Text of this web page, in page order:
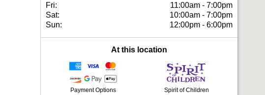
Fri:
11:00am - 7:00pm
Sat:
10:00am - 7:00pm
Sun:
12:00pm - 6:00pm
At this location
Payment Options Spirit of Children